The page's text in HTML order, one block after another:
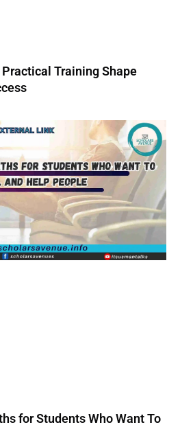
Training Shape
for Students Who Want To